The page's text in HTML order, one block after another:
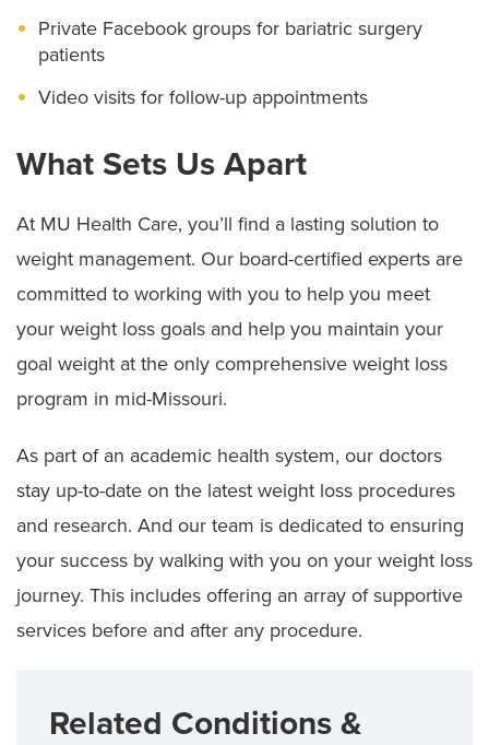
Private Facebook groups for bariatric surgery
patients
Video visits for follow-up appointments
What Sets Us Apart
At MU Health Care, you’ll find a lasting solution to
weight management. Our board-certified experts are
committed to working with you to help you meet
your weight loss goals and help you maintain your
goal weight at the only comprehensive weight loss
program in mid-Missouri.
As part of an academic health system, our doctors
stay up-to-date on the latest weight loss procedures
and research. And our team is dedicated to ensuring
your success by walking with you on your weight loss
journey. This includes offering an array of supportive
services before and after any procedure.
Related Conditions &